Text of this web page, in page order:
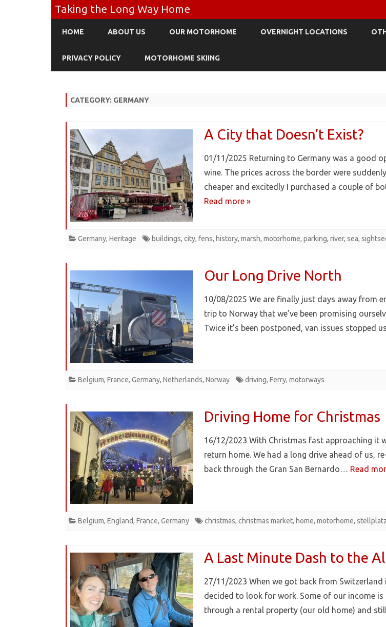
Taking the Long Way Home
to
HOME ABOUT US OUR MOTORHOME OVERNIGHT LOCATIONS
PRIVACY POLICY MOTORHOME SKIING
CATEGORY: GERMANY
A City that Doesn’t Exist?
01/11/2025 Returning to Germany was a good
wine. The prices across the border were
cheaper and excitedly I purchased a couple of
Read more »
Germany, Heritage buildings, city, fens, history, marsh, motorhome, parking, river, sea,
Our Long Drive North
10/08/2025 We are finally just days away from
trip to Norway that we’ve been promising
Twice it’s been postponed, van issues stopped
Belgium, France, Germany, Netherlands, Norway driving, Ferry, motorways
Driving Home for Christmas
16/12/2023 With Christmas fast approaching it
return home. We had a long drive ahead of us,
back through the Gran San Bernardo… Read
Belgium, England, France, Germany christmas, christmas market, home, motorhome,
A Last Minute Dash to the
27/11/2023 When we got back from Switzerland
decided to look for work. Some of our income is
through a rental property (our old home) and